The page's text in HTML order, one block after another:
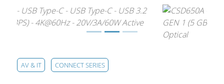
AV & IT CONNECT SERIES